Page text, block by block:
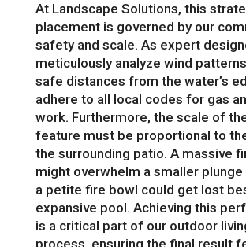
At Landscape Solutions, this
placement is governed by our
safety and scale. As expert
meticulously analyze wind
safe distances from the water’s
adhere to all local codes for gas
work. Furthermore, the scale of
feature must be proportional to
the surrounding patio. A massive
might overwhelm a smaller
a petite fire bowl could get lost
expansive pool. Achieving this
is a critical part of our outdoor